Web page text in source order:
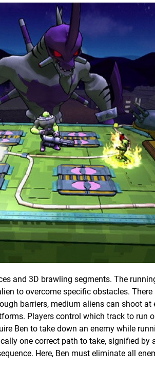
and 3D brawling segments. The
to overcome specific obstacles.
barriers, medium aliens can shoot
Players control which track to run
Ben to take down an enemy while
one correct path to take, signified by
Here, Ben must eliminate all